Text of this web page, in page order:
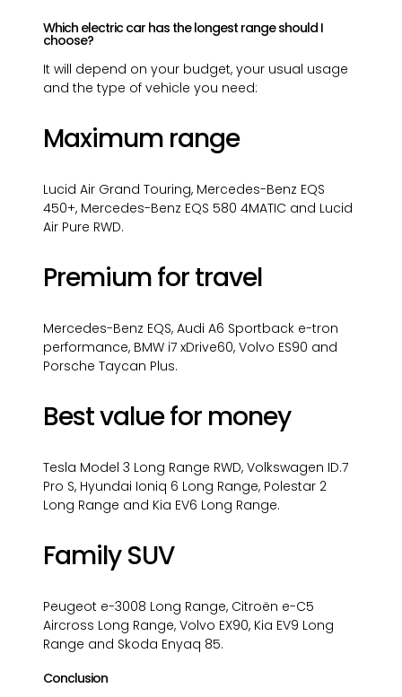
Which electric car has the longest range should I
choose?
It will depend on your budget, your usual usage
and the type of vehicle you need:
Maximum range
Lucid Air Grand Touring, Mercedes-Benz EQS
450+, Mercedes-Benz EQS 580 4MATIC and Lucid
Air Pure RWD.
Premium for travel
Mercedes-Benz EQS, Audi A6 Sportback e-tron
performance, BMW i7 xDrive60, Volvo ES90 and
Porsche Taycan Plus.
Best value for money
Tesla Model 3 Long Range RWD, Volkswagen ID.7
Pro S, Hyundai Ioniq 6 Long Range, Polestar 2
Long Range and Kia EV6 Long Range.
Family SUV
Peugeot e-3008 Long Range, Citroën e-C5
Aircross Long Range, Volvo EX90, Kia EV9 Long
Range and Skoda Enyaq 85.
Conclusion